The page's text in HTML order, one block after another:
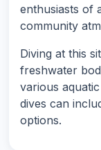
enthusiasts of
community
Diving at this
freshwater
various
dives can
options.